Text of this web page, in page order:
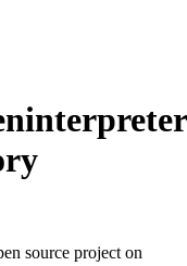
source project on